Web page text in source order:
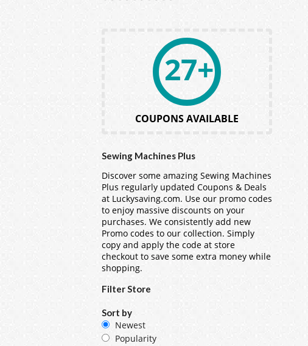
27+
COUPONS AVAILABLE
Sewing Machines Plus
Discover some amazing Sewing Machines
Plus regularly updated Coupons & Deals
at Luckysaving.com. Use our promo codes
to enjoy massive discounts on your
purchases. We consistently add new
Promo codes to our collection. Simply
copy and apply the code at store
checkout to save some extra money while
shopping.
Filter Store
Sort by
Newest
Popularity